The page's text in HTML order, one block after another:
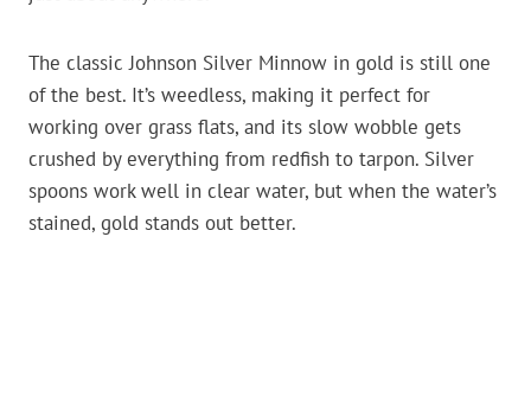
The classic Johnson Silver Minnow in gold is still one
of the best. It’s weedless, making it perfect for
working over grass flats, and its slow wobble gets
crushed by everything from redfish to tarpon. Silver
spoons work well in clear water, but when the water’s
stained, gold stands out better.